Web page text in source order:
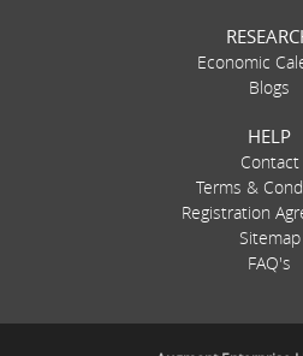
Economic
Blogs
HELP
Contact
Terms &
Registration
Sitemap
FAQ's